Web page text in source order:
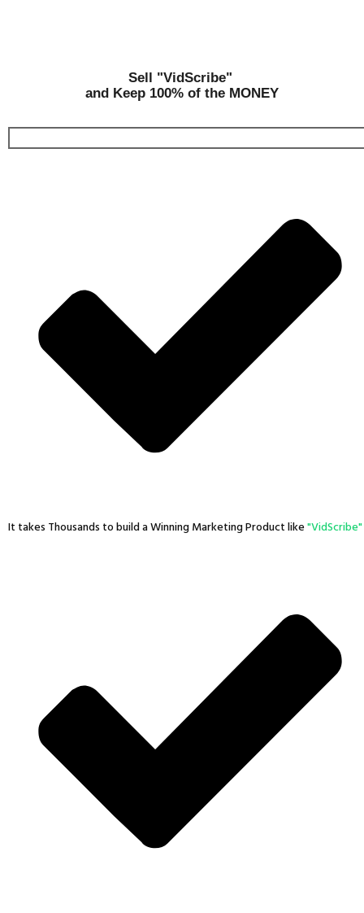
Sell "VidScribe"
and Keep 100% of the MONEY
It takes Thousands to build a Winning Marketing Product like"VidScribe"